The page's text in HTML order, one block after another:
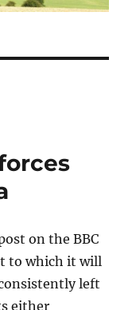
on the BBC
to which it will
left
either